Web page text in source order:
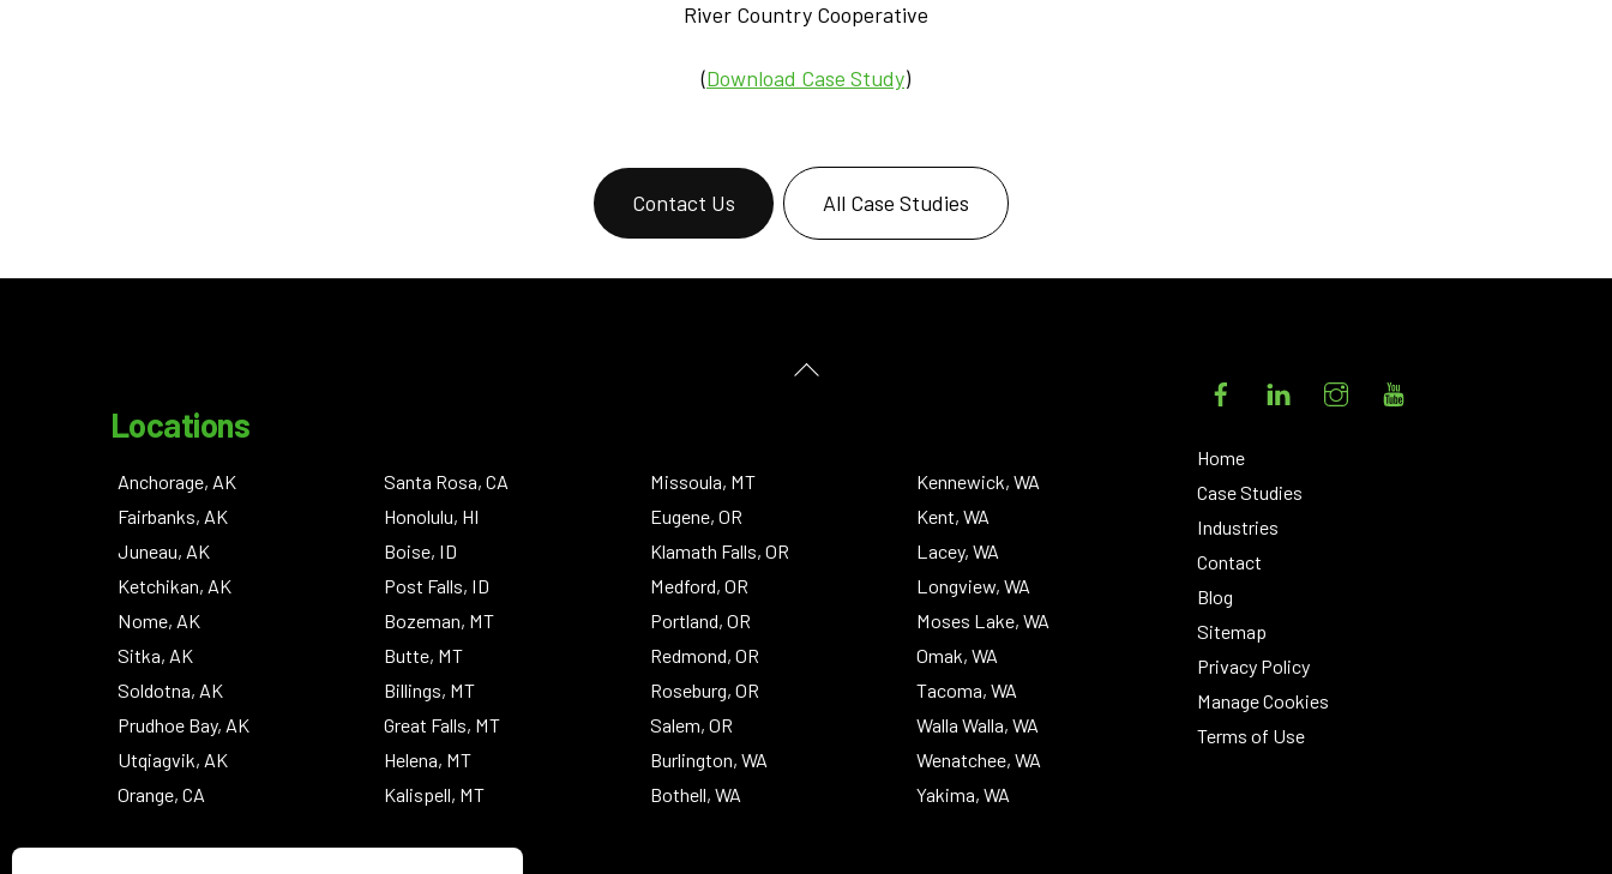
River Country Cooperative
(Download Case Study)
Contact Us All Case Studies
Locations
Anchorage, AK
Fairbanks, AK
Juneau, AK
Ketchikan, AK
Nome, AK
Sitka, AK
Soldotna, AK
Prudhoe Bay, AK
Utqiagvik, AK
Orange, CA
Santa Rosa, CA
Honolulu, HI
Boise, ID
Post Falls, ID
Bozeman, MT
Butte, MT
Billings, MT
Great Falls, MT
Helena, MT
Kalispell, MT
Missoula, MT
Eugene, OR
Klamath Falls, OR
Medford, OR
Portland, OR
Redmond, OR
Roseburg, OR
Salem, OR
Burlington, WA
Bothell, WA
Kennewick, WA
Kent, WA
Lacey, WA
Longview, WA
Moses Lake, WA
Omak, WA
Tacoma, WA
Walla Walla, WA
Wenatchee, WA
Yakima, WA
FacebookLinkedIn Instagram
Home
Case Studies
Industries
Contact
Blog
Sitemap
Privacy Policy
Manage Cookies
Terms of Use
Back